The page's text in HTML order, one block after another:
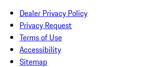
Dealer Privacy Policy
Privacy Request
Terms of Use
Accessibility
Sitemap